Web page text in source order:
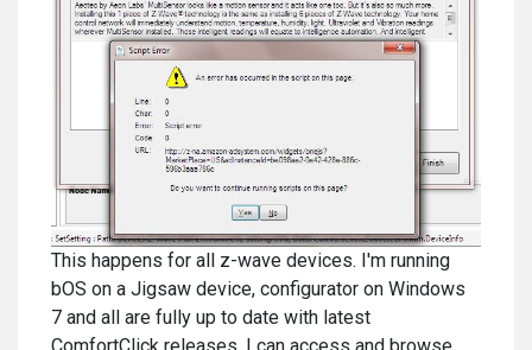
This happens for all z-wave devices. I'm running
bOS on a Jigsaw device, configurator on Windows
7 and all are fully up to date with latest